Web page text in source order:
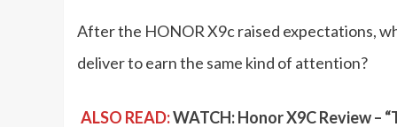
After the HONOR X9c raised expectations,
deliver to earn the same kind of attention?
ALSO READ:WATCH: Honor X9C Review –